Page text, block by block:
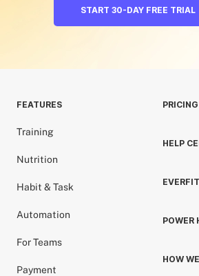
START 30-DAY FREE TRIAL
FEATURES
Training
Nutrition
Habit & Task
Automation
For Teams
Payment
PRICING
HELP
POWER
HOW